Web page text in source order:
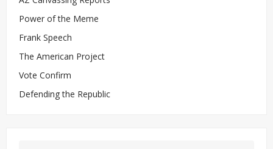
Power of the Meme
Frank Speech
The American Project
Vote Confirm
Defending the Republic